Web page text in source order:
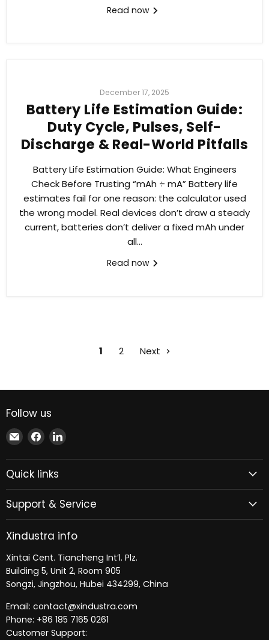
Read now
December 17, 2025
Battery Life Estimation Guide:
Duty Cycle, Pulses, Self-
Discharge & Real-World Pitfalls
Battery Life Estimation Guide: What Engineers
Check Before Trusting “mAh ÷ mA” Battery life
estimates fail for one reason: the calculator used
the wrong model. Real devices don’t draw a steady
current, batteries don’t deliver a fixed mAh under
all...
Read now
1 2 Next
Follow us
Email
Xindustra
Find
us
on
Facebook
Find
on
Quick links
Support & Service
Xindustra info
Xintai Cent. Tiancheng Int’l. Plz.
Building 5, Unit 2, Room 905
Songzi, Jingzhou, Hubei 434299, China
Email: contact@xindustra.com
Phone: +86 185 7165 0261
Customer Support: